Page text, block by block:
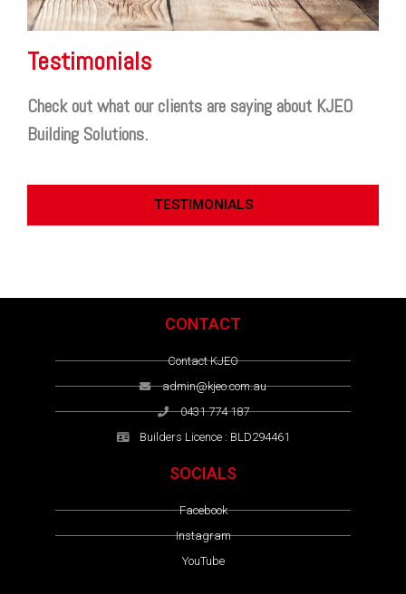
Testimonials
Check out what our clients are saying about KJEO
Building Solutions.
TESTIMONIALS
CONTACT
Contact KJEO
admin@kjeo.com.au
0431 774 187
Builders Licence : BLD294461
SOCIALS
Facebook
Instagram
YouTube